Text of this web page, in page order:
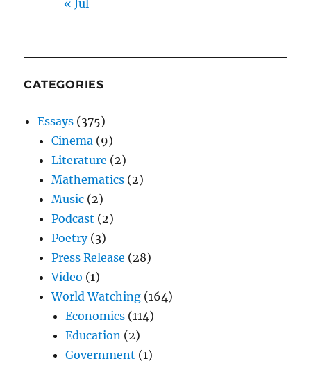
« Jul
CATEGORIES
Essays (375)
Cinema (9)
Literature (2)
Mathematics (2)
Music (2)
Podcast (2)
Poetry(3)
Press Release (28)
Video (1)
World Watching (164)
Economics (114)
Education (2)
Government (1)